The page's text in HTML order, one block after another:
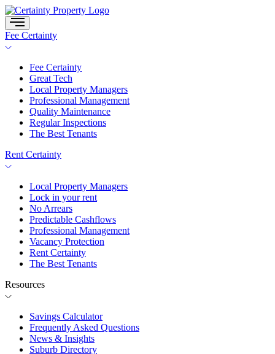
Skip
to
content
Fee Certainty
Fee Certainty
Great Tech
Local Property Managers
Professional Management
Quality Maintenance
Regular Inspections
The Best Tenants
Rent Certainty
Local Property Managers
Lock in your rent
No Arrears
Predictable Cashflows
Professional Management
Vacancy Protection
Rent Certainty
The Best Tenants
Resources
Savings Calculator
Frequently Asked Questions
News & Insights
Suburb Directory